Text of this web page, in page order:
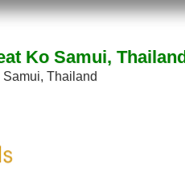
Ko Samui, Thailand
Thailand